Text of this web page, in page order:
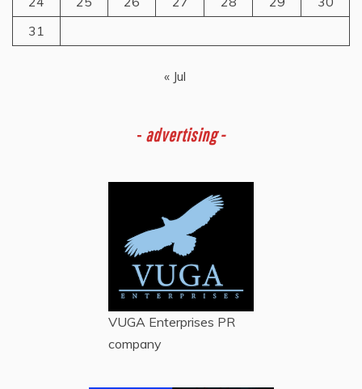
31
« Jul
- advertising -
VUGA Enterprises PR
company